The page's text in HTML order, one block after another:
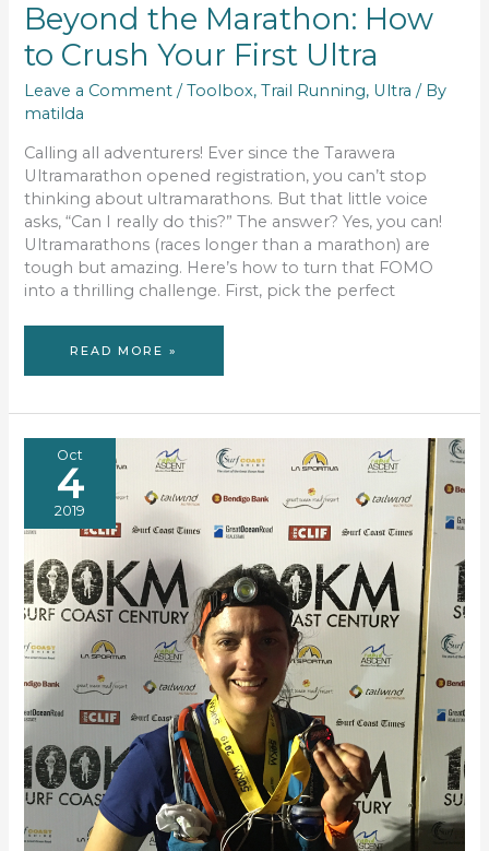
Beyond the Marathon: How
to Crush Your First Ultra
Leave a Comment /Toolbox,Trail Running, Ultra / By
matilda
Calling all adventurers! Ever since the Tarawera
Ultramarathon opened registration, you can’t stop
thinking about ultramarathons. But that little voice
asks, “Can I really do this?” The answer? Yes, you can!
Ultramarathons (races longer than a marathon) are
tough but amazing. Here’s how to turn that FOMO
into a thrilling challenge. First, pick the perfect
BEYOND
YOUR
ULTRA
READ MORE »
Oct
4
2019